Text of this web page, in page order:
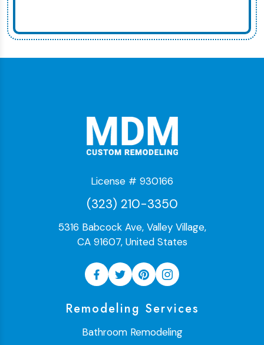
License # 930166
(323) 210-3350
5316 Babcock Ave, Valley Village,
CA 91607, United States
Remodeling Services
Bathroom Remodeling